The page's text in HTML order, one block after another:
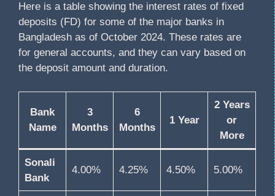
Here is a table showing the interest rates of fixed
deposits (FD) for some of the major banks in
Bangladesh as of October 2024. These rates are
for general accounts, and they can vary based on
the deposit amount and duration.
Bank
Name
3
Months
6
Months
1 Year
2 Years
or
More
Sonali
Bank
4.00% 4.25% 4.50% 5.00%